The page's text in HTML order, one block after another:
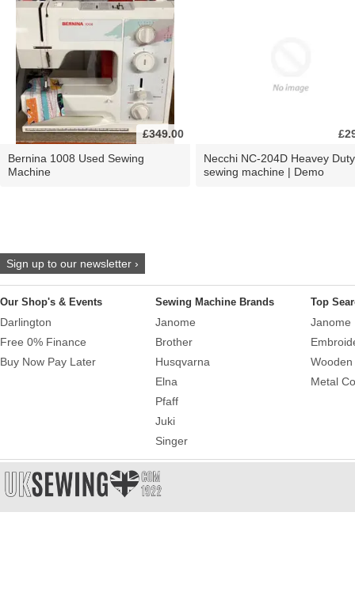
£349.00
Bernina 1008 Used Sewing
Machine
Necchi NC-204D Heavey Duty
sewing machine | Demo
Sign up to our newsletter ›
Our Shop's & Events
Darlington
Free 0% Finance
Buy Now Pay Later
Sewing Machine Brands
Janome
Brother
Husqvarna
Elna
Pfaff
Juki
Singer
Top
Janome
Metal